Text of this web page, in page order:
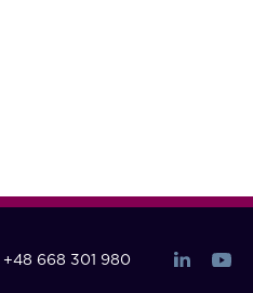
+48 668 301 980